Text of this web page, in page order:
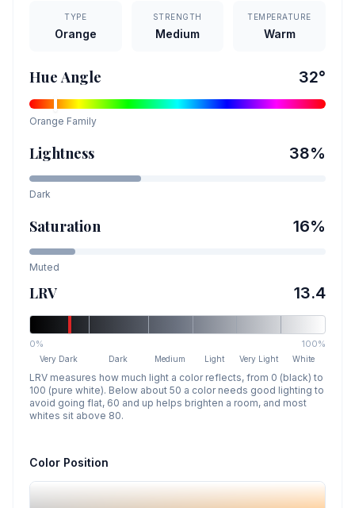
TYPE
Orange
STRENGTH
Medium
TEMPERATURE
Warm
Hue Angle 32°
Orange Family
Lightness 38%
Dark
Saturation 16%
Muted
LRV 13.4
0% 100%
Very Dark Dark Medium Light Very Light White
LRV measures how much light a color reflects, from 0 (black) to
100 (pure white). Below about 50 a color needs good lighting to
avoid going flat, 60 and up helps brighten a room, and most
whites sit above 80.
Color Position